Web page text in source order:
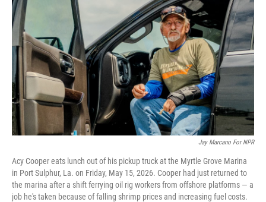
Jay Marcano For NPR
Acy Cooper eats lunch out of his pickup truck at the Myrtle Grove Marina
in Port Sulphur, La. on Friday, May 15, 2026. Cooper had just returned to
the marina after a shift ferrying oil rig workers from offshore platforms — a
job he's taken because of falling shrimp prices and increasing fuel costs.